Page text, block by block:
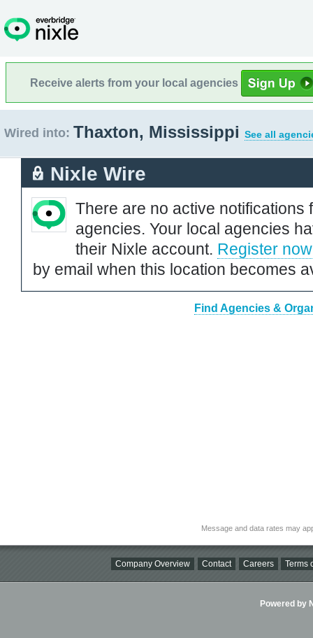
Receive alerts from your local agencies
Wired into: Thaxton, Mississippi See all
Nixle Wire
There are no active notifications
agencies. Your local agencies
their Nixle account. Register now
by email when this location becomes
Find Agencies &
Message and data rates may
Company Overview Contact Careers Terms
Powered by